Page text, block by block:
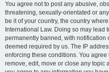
You agree not to post any abusive,
threatening, sexually-orientated or
be it of your country, the country
International Law. Doing so may lead
permanently banned, with notification
deemed required by us. The IP
enforcing these conditions. You agree
remove, edit, move or close any topic